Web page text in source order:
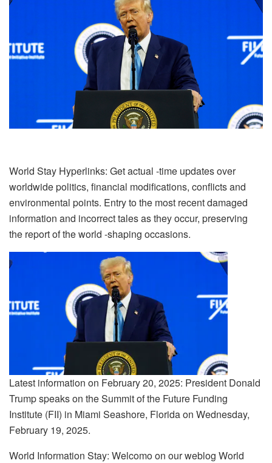
World Stay Hyperlinks: Get actual -time updates over
worldwide politics, financial modifications, conflicts and
environmental points. Entry to the most recent damaged
information and incorrect tales as they occur, preserving
the report of the world -shaping occasions.
Latest information on February 20, 2025: President Donald
Trump speaks on the Summit of the Future Funding
Institute (FII) in Miami Seashore, Florida on Wednesday,
February 19, 2025.
World Information Stay: Welcomo on our weblog World